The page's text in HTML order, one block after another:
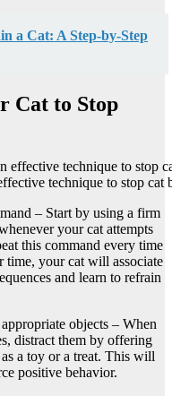
a Cat: A Step-by-Step
Cat to Stop
technique to stop cat
– Start by using a firm
your cat attempts
this command every time
your cat will associate
and learn to refrain
objects – When
distract them by offering
a toy or a treat. This will
positive behavior.